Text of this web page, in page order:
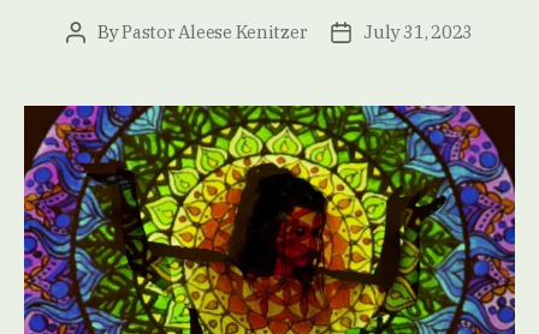
PostByPastor Aleese Kenitzer
PostJuly 31, 2023